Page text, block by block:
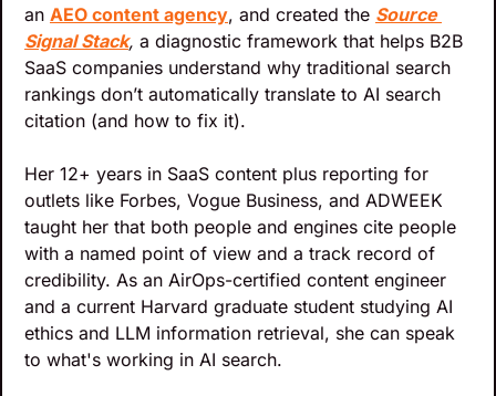
an AEO content agency, and created the Source
Signal Stack, a diagnostic framework that helps B2B
SaaS companies understand why traditional search
rankings don’t automatically translate to AI search
citation (and how to fix it).
Her 12+ years in SaaS content plus reporting for
outlets like Forbes, Vogue Business, and ADWEEK
taught her that both people and engines cite people
with a named point of view and a track record of
credibility. As an AirOps-certified content engineer
and a current Harvard graduate student studying AI
ethics and LLM information retrieval, she can speak
to what's working in AI search.